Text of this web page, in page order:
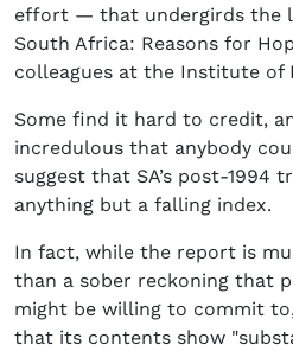
effort — that undergirds the
South Africa: Reasons for
colleagues at the Institute of
Some find it hard to credit,
incredulous that anybody
suggest that SA’s post-1994
anything but a falling index.
In fact, while the report is
than a sober reckoning that
might be willing to commit
that its contents show